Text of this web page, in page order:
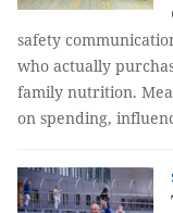
safety
who actually
family nutrition.
on spending,